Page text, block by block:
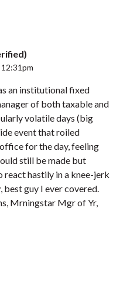
12:31pm
an institutional fixed
of both taxable and
volatile days (big
event that roiled
for the day, feeling
still be made but
hastily in a knee-jerk
best guy I ever covered.
Mrningstar Mgr of Yr,